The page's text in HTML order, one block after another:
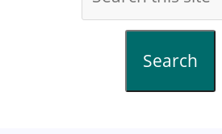
Search